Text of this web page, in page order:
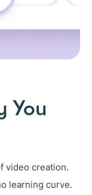
You
video creation.
learning curve.